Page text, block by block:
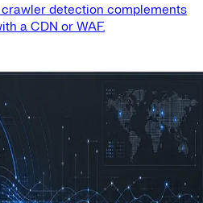
detection complements
a CDN or WAF.